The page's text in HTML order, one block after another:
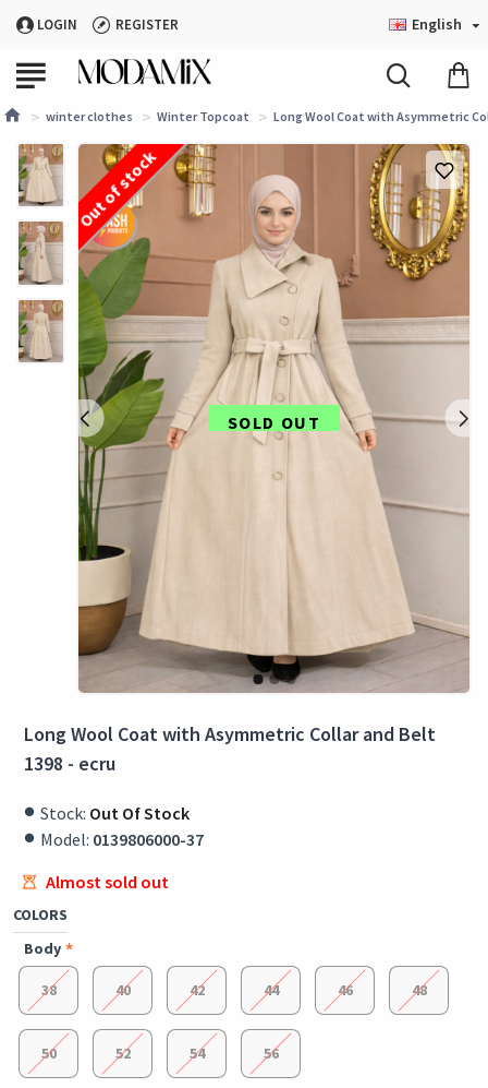
LOGIN REGISTER English
winter clothes Winter Topcoat Long Wool Coat with Asymmetric
SOLD OUT
Out of stock
Long Wool Coat with Asymmetric Collar and Belt
1398 - ecru
Stock: Out Of Stock
Model: 0139806000-37
COLORS
Body
38 40 42 44 46 48
50 52 54 56
Almost sold out